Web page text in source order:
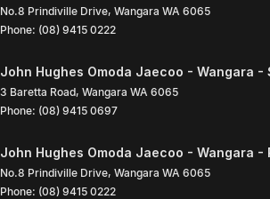
No.8 Prindiville Drive, Wangara WA 6065
Phone: (08) 9415 0222
John Hughes Omoda Jaecoo - Wangara -
3 Baretta Road, Wangara WA 6065
Phone: (08) 9415 0697
John Hughes Omoda Jaecoo - Wangara -
No.8 Prindiville Drive, Wangara WA 6065
Phone: (08) 9415 0222